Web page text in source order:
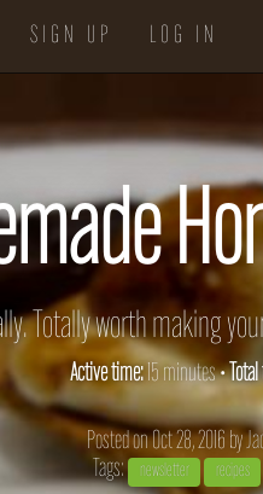
SIGN UP LOG IN
Totally worth making
Active time:15 minutes •
Posted on Oct 28, 2016 by
Tags:
newsletter recipes